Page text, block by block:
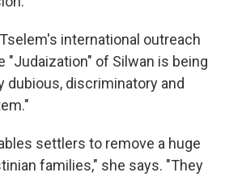
international outreach
"Judaization" of Silwan is being
dubious, discriminatory and
settlers to remove a huge
families," she says. "They